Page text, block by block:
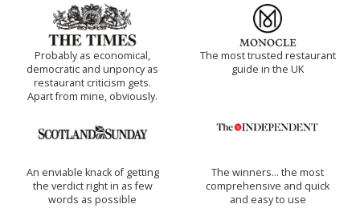
Probably as economical,
democratic and unponcy as
restaurant criticism gets.
Apart from mine, obviously.
The most trusted restaurant
guide in the UK
An enviable knack of getting
the verdict right in as few
words as possible
The winners… the most
comprehensive and quick
and easy to use